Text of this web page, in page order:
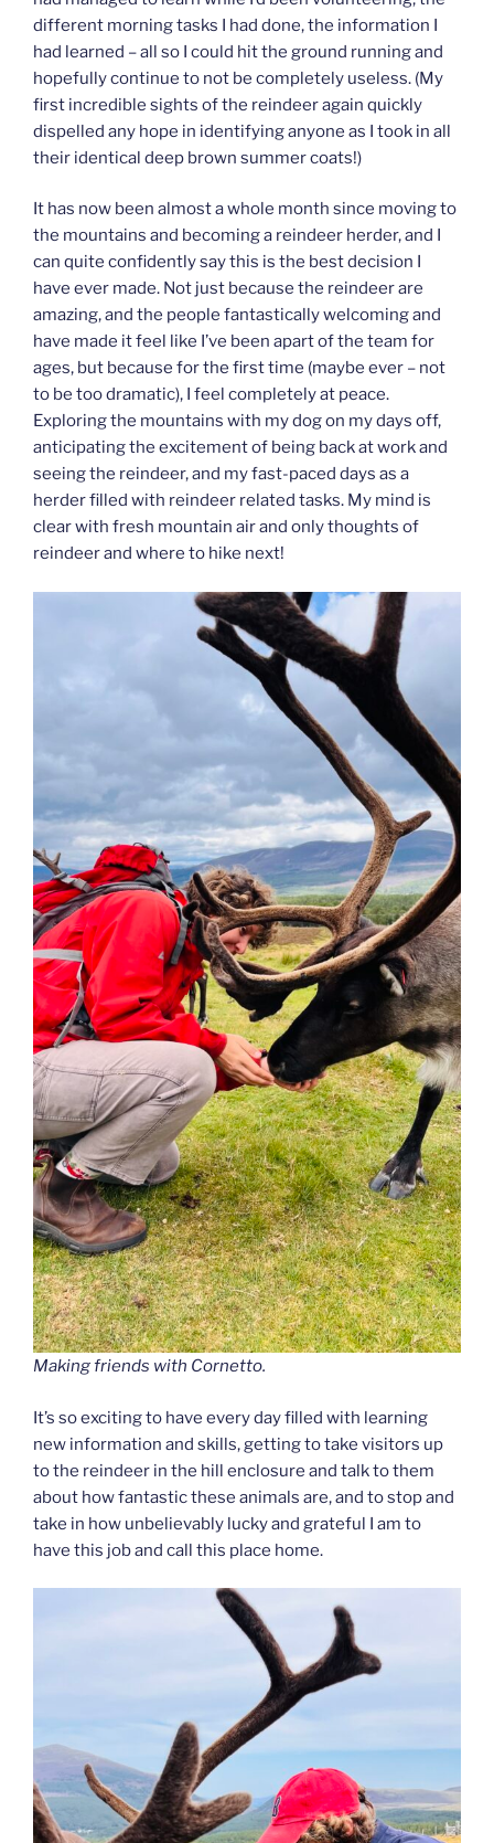
different morning tasks I had done, the information I
had learned – all so I could hit the ground running and
hopefully continue to not be completely useless. (My
first incredible sights of the reindeer again quickly
dispelled any hope in identifying anyone as I took in all
their identical deep brown summer coats!)
It has now been almost a whole month since moving to
the mountains and becoming a reindeer herder, and I
can quite confidently say this is the best decision I
have ever made. Not just because the reindeer are
amazing, and the people fantastically welcoming and
have made it feel like I’ve been apart of the team for
ages, but because for the first time (maybe ever – not
to be too dramatic), I feel completely at peace.
Exploring the mountains with my dog on my days off,
anticipating the excitement of being back at work and
seeing the reindeer, and my fast-paced days as a
herder filled with reindeer related tasks. My mind is
clear with fresh mountain air and only thoughts of
reindeer and where to hike next!
Making friends with Cornetto.
It’s so exciting to have every day filled with learning
new information and skills, getting to take visitors up
to the reindeer in the hill enclosure and talk to them
about how fantastic these animals are, and to stop and
take in how unbelievably lucky and grateful I am to
have this job and call this place home.